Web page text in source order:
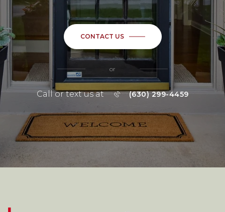
CONTACT US
or
Call or text us at (630) 299-4459